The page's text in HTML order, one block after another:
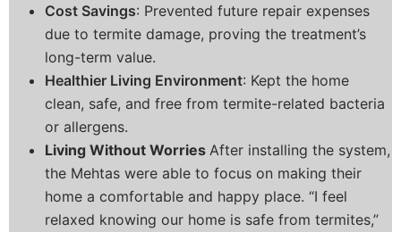
Cost Savings: Prevented future repair expenses
due to termite damage, proving the treatment’s
long-term value.
Healthier Living Environment: Kept the home
clean, safe, and free from termite-related bacteria
or allergens.
Living Without Worries After installing the system,
the Mehtas were able to focus on making their
home a comfortable and happy place. “I feel
relaxed knowing our home is safe from termites,”